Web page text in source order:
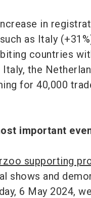
in
as Italy
countries
Italy, the
for 40,000
important
supporting
shows and
6 May 2024,